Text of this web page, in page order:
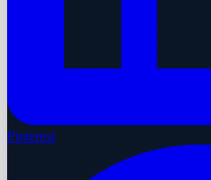
Pinterest